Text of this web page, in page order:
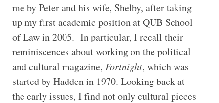
me by Peter and his wife, Shelby, after taking
up my first academic position at QUB School
of Law in 2005. In particular, I recall their
reminiscences about working on the political
and cultural magazine, Fortnight, which was
started by Hadden in 1970. Looking back at
the early issues, I find not only cultural pieces